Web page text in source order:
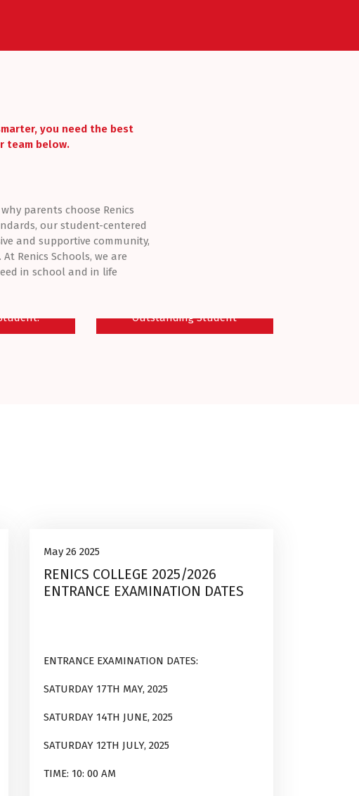
you need the best
team below.
parents choose Renics
our student-centered
and supportive community,
Renics Schools, we are
in school and in life
Outstanding Student
26
May, 2025
May 26 2025
RENICS COLLEGE 2025/2026
ENTRANCE EXAMINATION DATES
ENTRANCE EXAMINATION DATES:
SATURDAY 17TH MAY, 2025
SATURDAY 14TH JUNE, 2025
SATURDAY 12TH JULY, 2025
TIME: 10: 00 AM